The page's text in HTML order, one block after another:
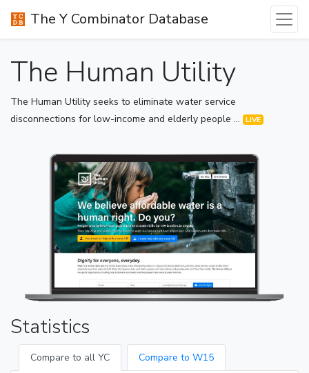
The Y Combinator Database
The Human Utility
The Human Utility seeks to eliminate water service
disconnections for low-income and elderly people ...
LIVE
Statistics
Compare to all YC Compare to W15